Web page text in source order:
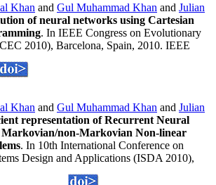
Khan and Gul Muhammad Khan and Julian
of neural networks using Cartesian
. In IEEE Congress on Evolutionary
2010), Barcelona, Spain, 2010. IEEE
Khan and Gul Muhammad Khan and Julian
representation of Recurrent Neural
non-Markovian Non-linear
. In 10th International Conference on
Design and Applications (ISDA 2010),